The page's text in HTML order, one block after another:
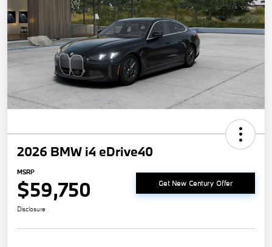
2026 BMW i4 eDrive40
MSRP
$59,750 Get New Century Offer
Disclosure